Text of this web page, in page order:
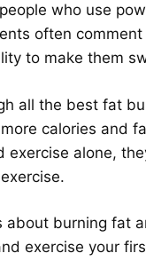
who use
often comment
to make them
all the best fat
calories and
exercise alone,
about burning fat
exercise your